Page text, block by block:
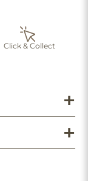
Click & Collect